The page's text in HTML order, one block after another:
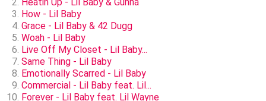
How - Lil Baby
Grace - Lil Baby & 42 Dugg
Woah - Lil Baby
Live Off My Closet - Lil Baby...
Same Thing - Lil Baby
Emotionally Scarred - Lil Baby
Commercial - Lil Baby feat. Lil...
Forever - Lil Baby feat. Lil Wayne